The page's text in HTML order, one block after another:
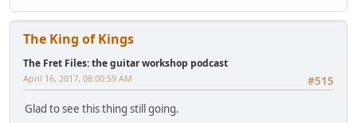
The King of Kings
The Fret Files: the guitar workshop podcast
#515
April 16, 2017, 08:00:59 AM
Glad to see this thing still going.